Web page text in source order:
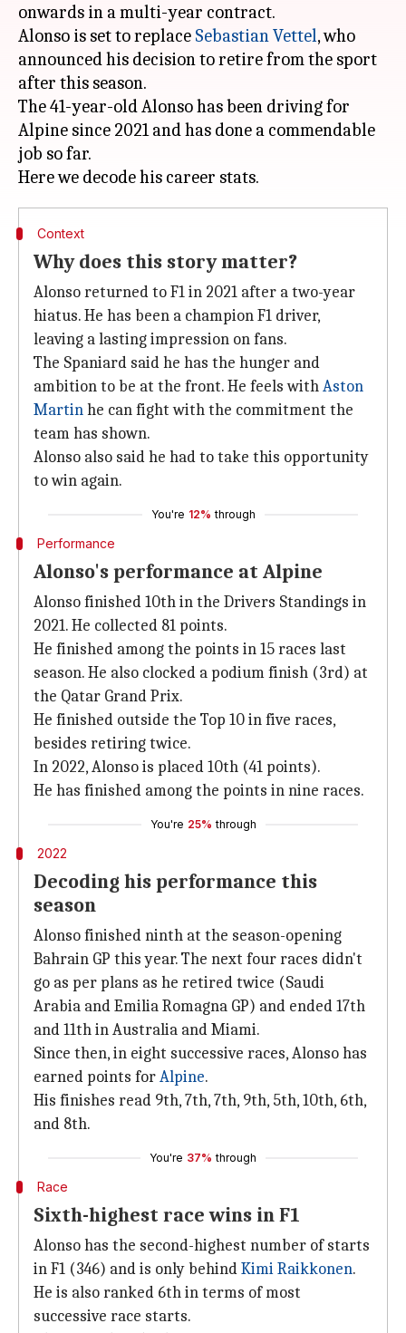
onwards in a multi-year contract.
Alonso is set to replace Sebastian Vettel, who
announced his decision to retire from the sport
after this season.
The 41-year-old Alonso has been driving for
Alpine since 2021 and has done a commendable
job so far.
Context
Why does this story matter?
Alonso returned to F1 in 2021 after a two-year
hiatus. He has been a champion F1 driver,
leaving a lasting impression on fans.
The Spaniard said he has the hunger and
ambition to be at the front. He feels withAston
Martinhe can fight with the commitment the
team has shown.
Alonso also said he had to take this opportunity
to win again.
You're 12% through
Performance
Alonso's performance at Alpine
Alonso finished 10th in the Drivers Standings in
2021. He collected 81 points.
He finished among the points in 15 races last
season. He also clocked a podium finish (3rd) at
the Qatar Grand Prix.
He finished outside the Top 10 in five races,
besides retiring twice.
In 2022, Alonso is placed 10th (41 points).
He has finished among the points in nine races.
You're 25% through
2022
Decoding his performance this
season
Alonso finished ninth at the season-opening
Bahrain GP this year. The next four races didn't
go as per plans as he retired twice (Saudi
Arabia and Emilia Romagna GP) and ended 17th
and 11th in Australia and Miami.
Since then, in eight successive races, Alonso has
earned points forAlpine.
His finishes read 9th, 7th, 7th, 9th, 5th, 10th, 6th,
and 8th.
You're 37% through
Race
Sixth-highest race wins in F1
Alonso has the second-highest number of starts
in F1 (346) and is only behindKimi Raikkonen.
He is also ranked 6th in terms of most
successive race starts.